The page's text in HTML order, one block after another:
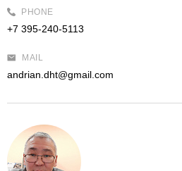
PHONE
+7 395-240-5113
MAIL
andrian.dht@gmail.com